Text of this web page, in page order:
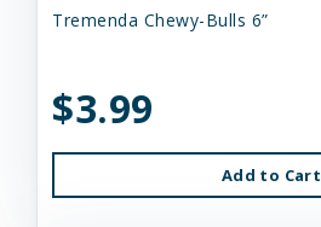
Tremenda Chewy-Bulls 6”
$3.99
Add to Cart